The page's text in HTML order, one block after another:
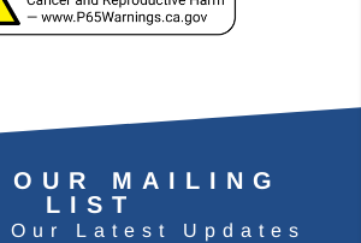
MAILING
LIST
Our Latest Updates